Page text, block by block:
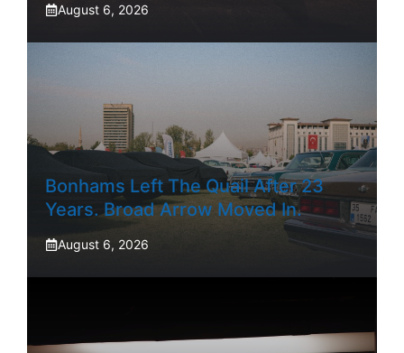
August 6, 2026
Bonhams Left The Quail After 23
Years. Broad Arrow Moved In.
August 6, 2026